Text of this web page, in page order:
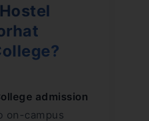
admission
on-campus